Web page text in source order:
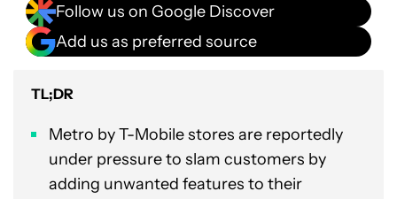
Follow us on Google Discover
Add us as preferred source
TL;DR
Metro by T-Mobile stores are reportedly
under pressure to slam customers by
adding unwanted features to their